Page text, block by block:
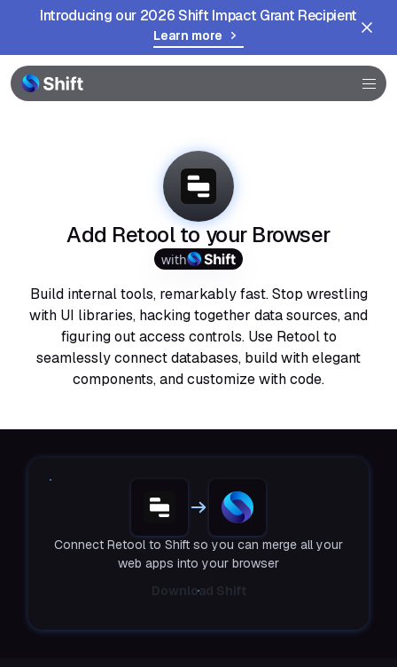
Introducing our 2026 Shift Impact Grant Recipient
Learn more
Browser
Community
Add Retool to your Browser
with
Build internal tools, remarkably fast. Stop wrestling
with UI libraries, hacking together data sources, and
figuring out access controls. Use Retool to
seamlessly connect databases, build with elegant
components, and customize with code.
Connect Retool to Shift so you can merge all your
web apps into your browser
Download Shift